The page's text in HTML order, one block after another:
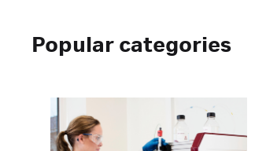
Popular categories